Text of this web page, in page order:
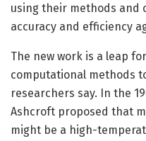
using their methods and
accuracy and efficiency
The new work is a leap
computational methods
researchers say. In the
Ashcroft proposed that
might be a high-